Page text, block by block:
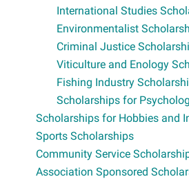
International Studies
Environmentalist
Criminal Justice
Viticulture and Enology
Fishing Industry
Scholarships for
Scholarships for Hobbies and
Sports Scholarships
Community Service
Association Sponsored